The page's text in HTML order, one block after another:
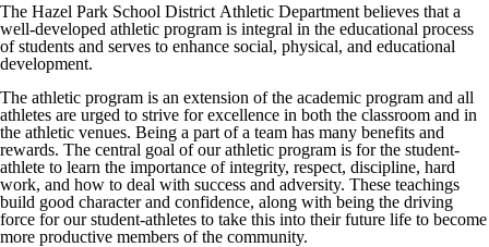
Image not found: https://hazelparkschools-
cdn.fxbrt.com/downloads/_photogalleries_/
c=t&d=100
Image not found: https://hazelparkschools-
cdn.fxbrt.com/downloads/_photogalleries_/
c=t&d=100
Image not found: https://hazelparkschools-
cdn.fxbrt.com/downloads/_photogalleries_/
c=t&d=100
Image not found: https://hazelparkschools-
cdn.fxbrt.com/downloads/_photogalleries_/
c=t&d=100
The Hazel Park School District Athletic Department believes that a
well-developed athletic program is integral in the educational process
of students and serves to enhance social, physical, and educational
development.
The athletic program is an extension of the academic program and all
athletes are urged to strive for excellence in both the classroom and in
the athletic venues. Being a part of a team has many benefits and
rewards. The central goal of our athletic program is for the student-
athlete to learn the importance of integrity, respect, discipline, hard
work, and how to deal with success and adversity. These teachings
build good character and confidence, along with being the driving
force for our student-athletes to take this into their future life to become
more productive members of the community.